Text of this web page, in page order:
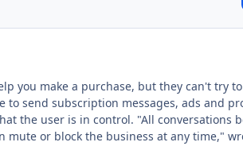
you make a purchase, but they can't try
to send subscription messages, ads and
the user is in control. "All conversations
or block the business at any time,"